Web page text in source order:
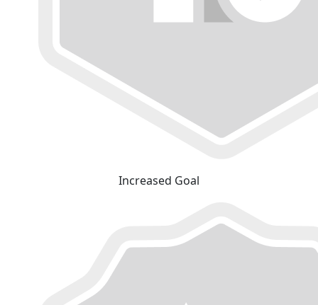
Increased Goal